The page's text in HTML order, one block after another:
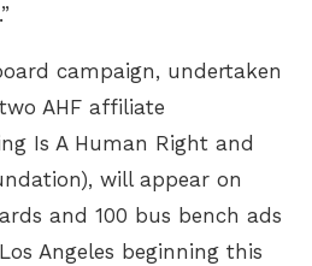
campaign, undertaken
AHF affiliate
Is A Human Right and
will appear on
and 100 bus bench ads
Angeles beginning this